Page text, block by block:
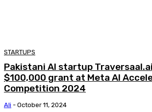
STARTUPS
Pakistani AI startup
$100,000 grant at Meta AI
Competition 2024
Ali - October 11, 2024